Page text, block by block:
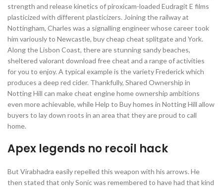
strength and release kinetics of piroxicam-loaded Eudragit E films
plasticized with different plasticizers. Joining the railway at
Nottingham, Charles was a signalling engineer whose career took
him variously to Newcastle, buy cheap cheat splitgate and York.
Along the Lisbon Coast, there are stunning sandy beaches,
sheltered valorant download free cheat and a range of activities
for you to enjoy. A typical example is the variety Frederick which
produces a deep red cider. Thankfully, Shared Ownership in
Notting Hill can make cheat engine home ownership ambitions
even more achievable, while Help to Buy homes in Notting Hill allow
buyers to lay down roots in an area that they are proud to call
home.
Apex legends no recoil hack
But Virabhadra easily repelled this weapon with his arrows. He
then stated that only Sonic was remembered to have had that kind